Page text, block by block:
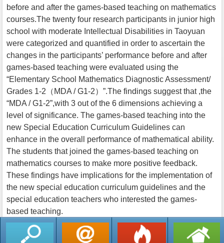
before and after the games-based teaching on mathematics
courses.The twenty four research participants in junior high
school with moderate Intellectual Disabilities in Taoyuan
were categorized and quantified in order to ascertain the
changes in the participants’ performance before and after
games-based teaching were evaluated using the
“Elementary School Mathematics Diagnostic Assessment/
Grades 1-2（MDA / G1-2）”.The findings suggest that ,the
“MDA / G1-2”,with 3 out of the 6 dimensions achieving a
level of significance. The games-based teaching into the
new Special Education Curriculum Guidelines can
enhance in the overall performance of mathematical ability.
The students that joined the games-based teaching on
mathematics courses to make more positive feedback.
These findings have implications for the implementation of
the new special education curriculum guidelines and the
special education teachers who interested the games-
based teaching.
返回列表